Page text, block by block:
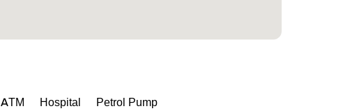
ATM Hospital Petrol Pump